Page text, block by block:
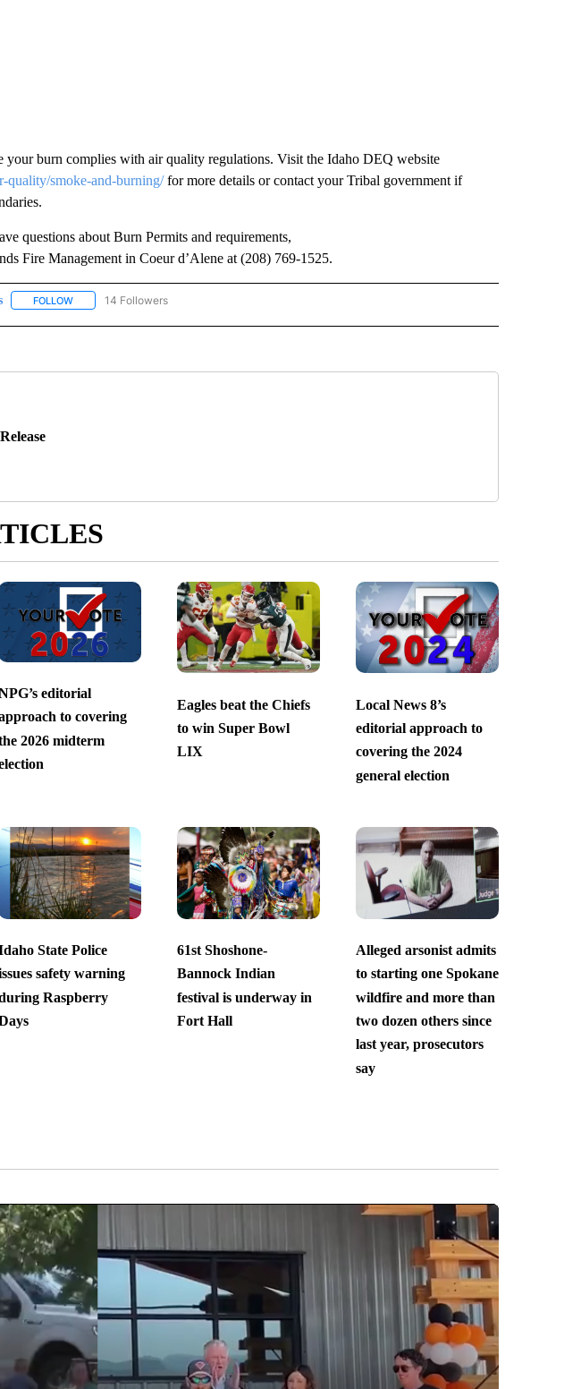
your burn complies with air quality regulations. Visit the Idaho DEQ website
quality/smoke-and-burning/for more details or contact your Tribal government if
questions about Burn Permits and requirements,
Fire Management in Coeur d’Alene at (208) 769-1525.
FOLLOWFOLLOW "LOCAL NEWS" TO RECEIVE NOTIFICATIONS ABOUT NEW PAGES ON "LOCAL NEWS".
14 Followers
editorial
to covering
2026 midterm
Eagles beat the Chiefs
to win Super Bowl
LIX
Local News 8’s
editorial approach to
covering the 2024
general election
State Police
safety warning
Raspberry
61st Shoshone-
Bannock Indian
festival is underway in
Fort Hall
Alleged arsonist admits
to starting one Spokane
wildfire and more than
two dozen others since
last year, prosecutors
say